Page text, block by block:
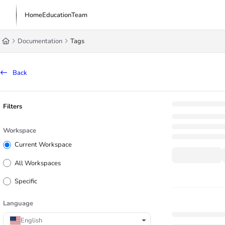
Documentation Index
Fetch the complete documentation index at:
Use this file to discover all available pages before exploring further.
HomeEducationTeam
Documentation Tags
Back
Filters
Workspace
Current Workspace
All Workspaces
Specific
Language
English